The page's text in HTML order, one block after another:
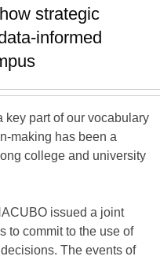
strategic
informed
key part of our vocabulary
making has been a
college and university
issued a joint
to commit to the use of
The events of